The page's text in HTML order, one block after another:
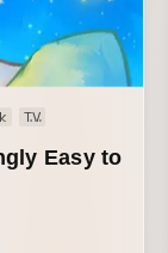
TV
Easy to